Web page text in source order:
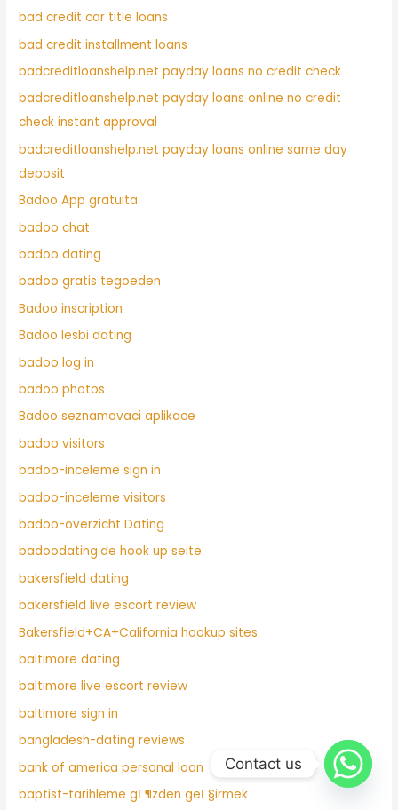
bad credit car title loans
bad credit installment loans
badcreditloanshelp.net payday loans no credit check
badcreditloanshelp.net payday loans online no credit
check instant approval
badcreditloanshelp.net payday loans online same day
deposit
Badoo App gratuita
badoo chat
badoo dating
badoo gratis tegoeden
Badoo inscription
Badoo lesbi dating
badoo log in
badoo photos
Badoo seznamovaci aplikace
badoo visitors
badoo-inceleme sign in
badoo-inceleme visitors
badoo-overzicht Dating
badoodating.de hook up seite
bakersfield dating
bakersfield live escort review
Bakersfield+CA+California hookup sites
baltimore dating
baltimore live escort review
baltimore sign in
bangladesh-dating reviews
bank of america personal loan
baptist-tarihleme gГ¶zden geГ§irmek
Contact us